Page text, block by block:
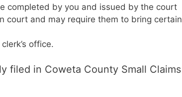
completed by you and issued by the court
court and may require them to bring certain
office.
filed in Coweta County Small Claims